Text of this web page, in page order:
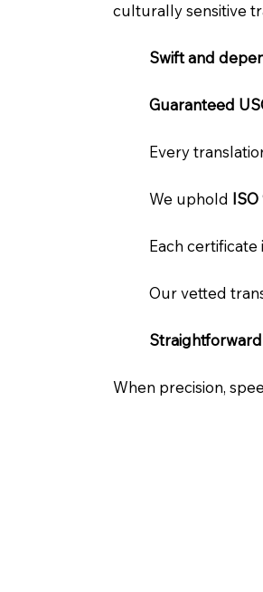
culturally sensitive
Swift and
Guaranteed
Every
We uphold
Each
Our vetted
When precision,